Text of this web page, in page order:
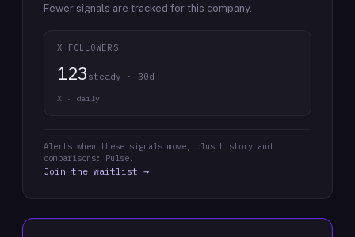
Fewer signals are tracked for this company.
X FOLLOWERS
123 steady · 30d
X · daily
Alerts when these signals move, plus history and
comparisons: Pulse.
Join the waitlist →